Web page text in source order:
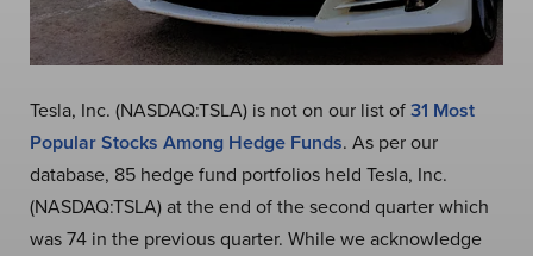
Tesla, Inc. (NASDAQ:TSLA) is not on our list of31 Most
Popular Stocks Among Hedge Funds. As per our
database, 85 hedge fund portfolios held Tesla, Inc.
(NASDAQ:TSLA) at the end of the second quarter which
was 74 in the previous quarter. While we acknowledge